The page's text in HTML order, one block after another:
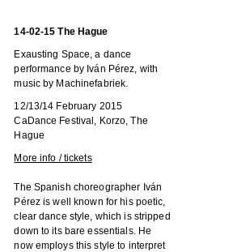
14-02-15 The Hague
Exausting Space, a dance
performance by Iván Pérez, with
music by Machinefabriek.
12/13/14 February 2015
CaDance Festival, Korzo, The
Hague
More info / tickets
The Spanish choreographer Iván
Pérez is well known for his poetic,
clear dance style, which is stripped
down to its bare essentials. He
now employs this style to interpret